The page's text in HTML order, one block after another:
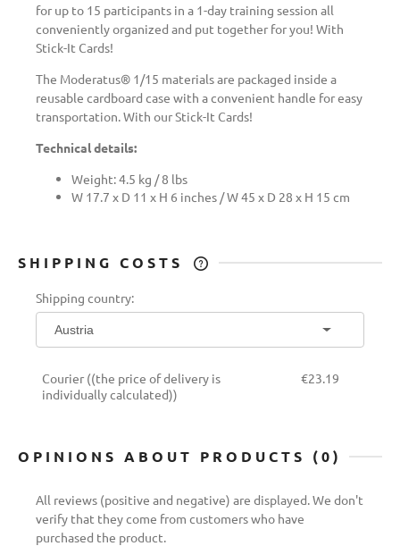
for up to 15 participants in a 1-day training session all
conveniently organized and put together for you! With
Stick-It Cards!
The Moderatus® 1/15 materials are packaged inside a
reusable cardboard case with a convenient handle for easy
transportation. With our Stick-It Cards!
Technical details:
Weight: 4.5 kg / 8 lbs
W 17.7 x D 11 x H 6 inches / W 45 x D 28 x H 15 cm
SHIPPING COSTS
POSSIBLE PAYMENT COSTS
Shipping country:
Courier ((the price of delivery is
individually calculated))
€23.19
OPINIONS ABOUT PRODUCTS (0)
All reviews (positive and negative) are displayed. We don't
verify that they come from customers who have
purchased the product.